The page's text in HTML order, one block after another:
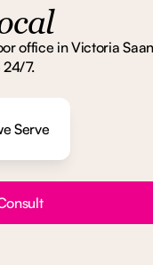
office in Victoria
24/7.
Serve